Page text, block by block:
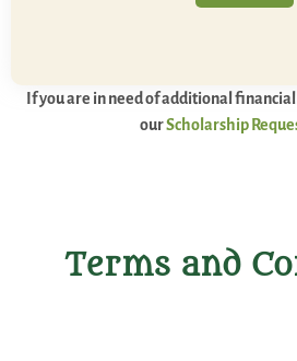
If you are in need of additional
ourScholarship
Terms and